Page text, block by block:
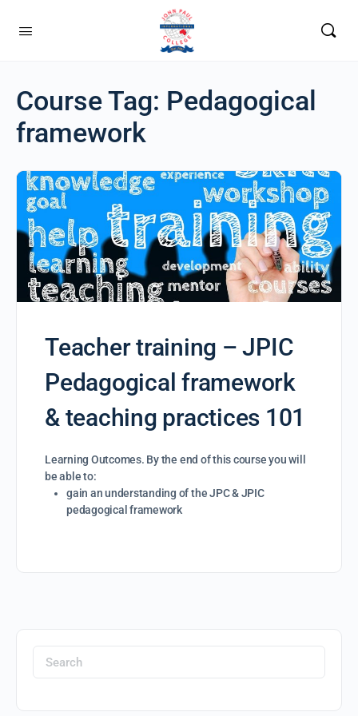
Course Tag: Pedagogical
framework
Teacher training – JPIC
Pedagogical framework
& teaching practices 101
Learning Outcomes. By the end of this course you will
be able to:
gain an understanding of the JPC & JPIC
pedagogical framework